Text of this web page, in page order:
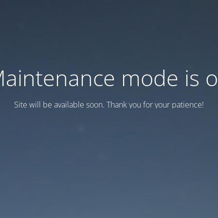
mode is
Site will be available soon. Thank you for your patience!